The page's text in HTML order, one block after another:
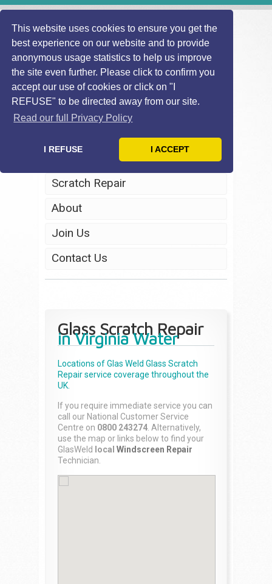
This website uses cookies to ensure you get the
best experience on our website and to provide
anonymous usage statistics to help us improve
the site even further. Please click to confirm you
accept our use of cookies or click on "I
REFUSE" to be directed away from our site.
Read our full Privacy Policy
I REFUSE I ACCEPT
Home
Headlight Restoration
Scratch Repair
About
Join Us
Contact Us
Glass Scratch Repair
in Virginia Water
Locations of Glas Weld Glass Scratch
Repairservice coverage throughout the
UK.
If you require immediate service you can
call our National Customer Service
Centre on 0800 243274 . Alternatively,
use the map or links below to find your
GlasWeld
local Windscreen Repair
Technician.